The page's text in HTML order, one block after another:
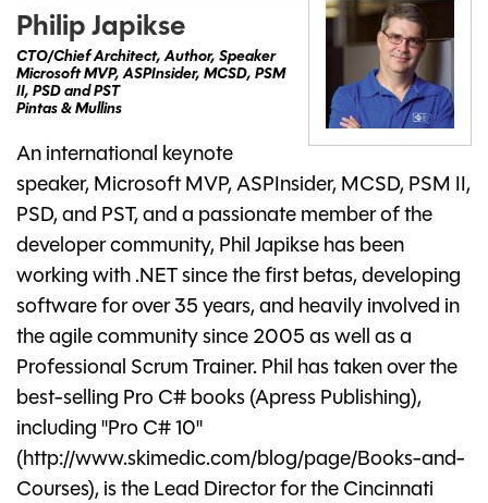
Philip Japikse
CTO/Chief Architect, Author, Speaker
Microsoft MVP, ASPInsider, MCSD, PSM
II, PSD and PST
Pintas & Mullins
An international keynote
speaker, Microsoft MVP, ASPInsider, MCSD, PSM II,
PSD, and PST, and a passionate member of the
developer community, Phil Japikse has been
working with .NET since the first betas, developing
software for over 35 years, and heavily involved in
the agile community since 2005 as well as a
Professional Scrum Trainer. Phil has taken over the
best-selling Pro C# books (Apress Publishing),
including "Pro C# 10"
(http://www.skimedic.com/blog/page/Books-and-
Courses), is the Lead Director for the Cincinnati